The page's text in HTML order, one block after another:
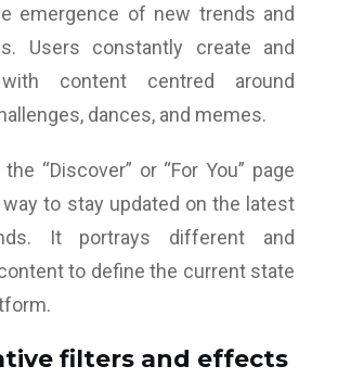
emergence of new trends and
Users constantly create and
content centred around
dances, and memes.
“Discover” or “For You” page
to stay updated on the latest
It portrays different and
to define the current state
filters and effects